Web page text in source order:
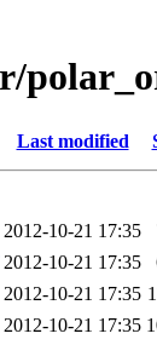
Last modified
2012-10-21 17:35
2012-10-21 17:35
2012-10-21 17:35
2012-10-21 17:35